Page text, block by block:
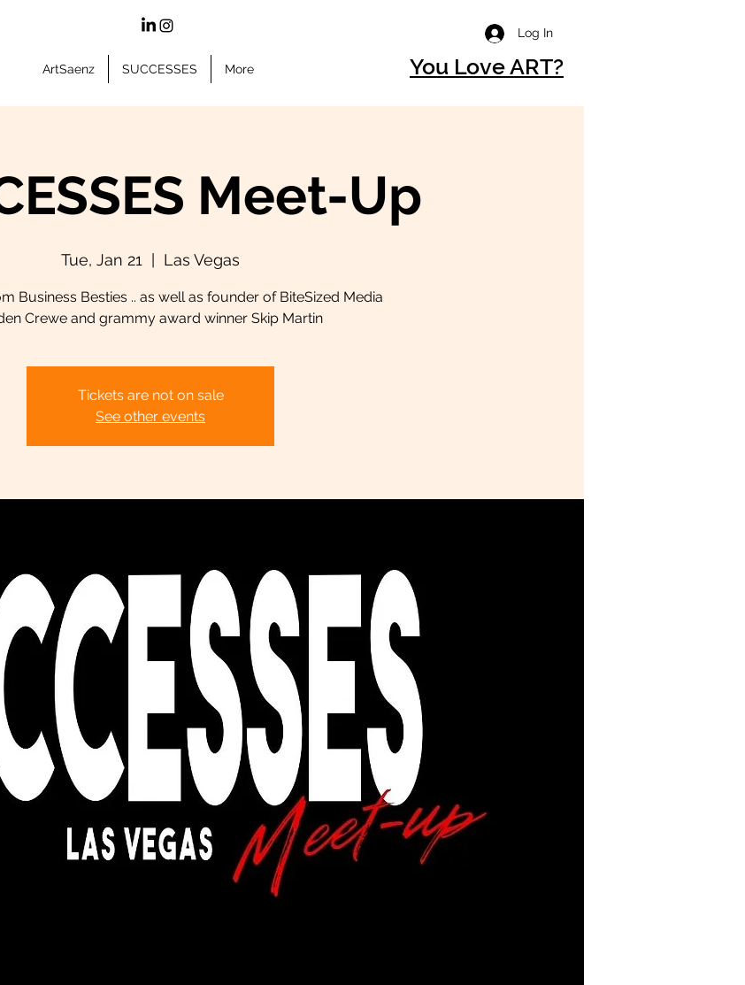
ArtSaenz SUCCESSES More
Log In
You Love ART?
Meet-Up
Tue, Jan 21 Las Vegas
Business Besties .. as well as founder of BiteSized Media
Crewe and grammy award winner Skip Martin
Tickets are not on sale
See other events